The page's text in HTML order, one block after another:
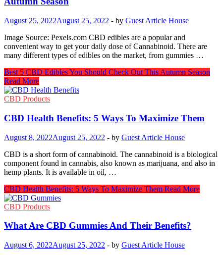
August 25, 2022August 25, 2022 - by Guest Article House
Image Source: Pexels.com CBD edibles are a popular and
convenient way to get your daily dose of Cannabinoid. There are
many different types of edibles on the market, from gummies …
Best 5 CBD Edibles You Should Check Out This Autumn Season
Read More
CBD Products
CBD Health Benefits: 5 Ways To Maximize Them
August 8, 2022August 25, 2022 - by Guest Article House
CBD is a short form of cannabinoid. The cannabinoid is a biological
component found in cannabis, also known as marijuana, and also in
hemp plants. It is available in oil, …
CBD Health Benefits: 5 Ways To Maximize Them Read More
CBD Products
What Are CBD Gummies And Their Benefits?
August 6, 2022August 25, 2022 - by Guest Article House